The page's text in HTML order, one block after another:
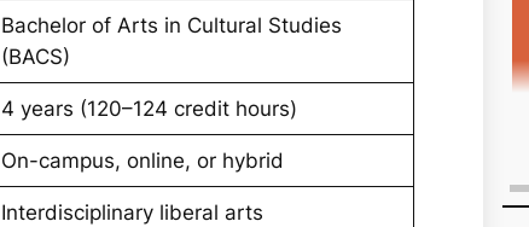
Bachelor of Arts in Cultural Studies
(BACS)
4 years (120–124 credit hours)
On-campus, online, or hybrid
Interdisciplinary liberal arts